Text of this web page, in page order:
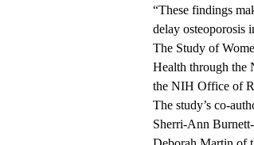
“These findings
delay osteoporosis
The Study of
Health through the
the NIH Office of
The study’s co-
Sherri-Ann